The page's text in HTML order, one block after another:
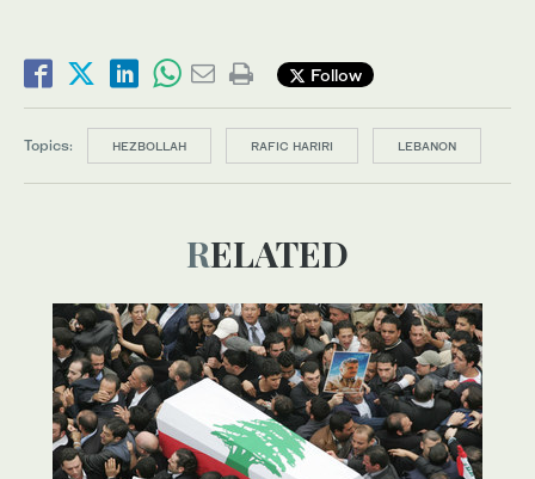
Follow
Topics: HEZBOLLAH RAFIC HARIRI LEBANON
RELATED